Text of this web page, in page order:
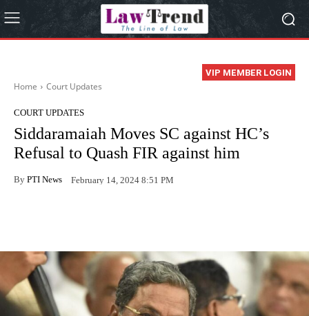
VIP MEMBER LOGIN
Home Court Updates
COURT UPDATES
Siddaramaiah Moves SC against HC’s
Refusal to Quash FIR against him
By PTI News February 14, 2024 8:51 PM